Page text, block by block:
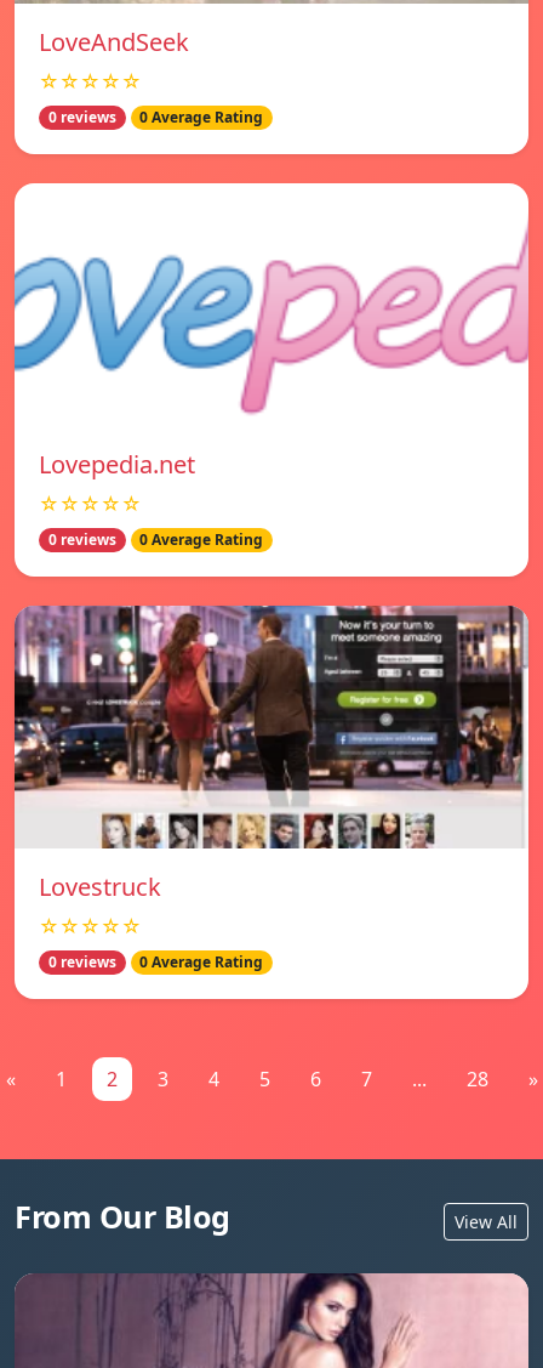
LoveAndSeek
☆☆☆☆☆
0 reviews 0 Average Rating
Lovepedia.net
☆☆☆☆☆
0 reviews 0 Average Rating
Lovestruck
☆☆☆☆☆
0 reviews 0 Average Rating
« 1 2 3 4 5 6 7 ... 28 »
From Our Blog View All